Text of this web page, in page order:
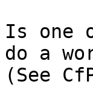
Is one
do a
(See